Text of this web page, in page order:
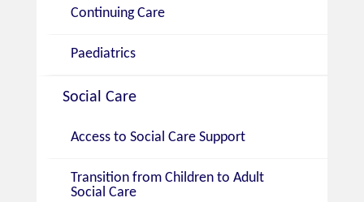
Continuing Care
Paediatrics
Social Care
Access to Social Care Support
Transition from Children to Adult
Social Care